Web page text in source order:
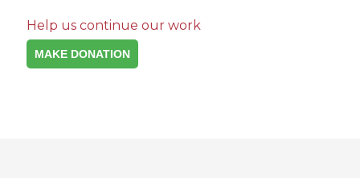
Help us continue our work
MAKE DONATION